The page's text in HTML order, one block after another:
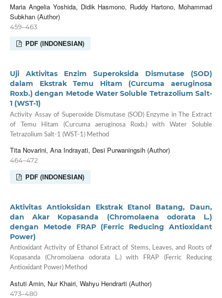
Maria Angelia Yoshida, Didik Hasmono, Ruddy Hartono, Mohammad
Subkhan (Author)
459–463
PDF (INDONESIAN)
Uji Aktivitas Enzim Superoksida Dismutase (SOD)
dalam Ekstrak Temu Hitam (Curcuma aeruginosa
Roxb.) dengan Metode Water Soluble Tetrazolium Salt-
1 (WST-1)
Activity Assay of Superoxide Dismutase (SOD) Enzyme in The Extract
of Temu Hitam (Curcuma aeruginosa Roxb.) with Water Soluble
Tetrazolium Salt-1 (WST-1) Method
Tita Novarini, Ana Indrayati, Desi Purwaningsih (Author)
464–472
PDF (INDONESIAN)
Aktivitas Antioksidan Ekstrak Etanol Batang, Daun,
dan Akar Kopasanda (Chromolaena odorata L.)
dengan Metode FRAP (Ferric Reducing Antioxidant
Power)
Antioxidant Activity of Ethanol Extract of Stems, Leaves, and Roots of
Kopasanda (Chromolaena odorata L.) with FRAP (Ferric Reducing
Antioxidant Power) Method
Astuti Amin, Nur Khairi, Wahyu Hendrarti (Author)
473–480